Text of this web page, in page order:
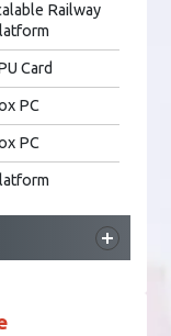
Railway
Card
PC
PC
Card